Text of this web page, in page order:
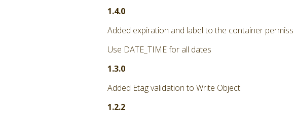
1.4.0
Added expiration and label to the container
Use DATE_TIME for all dates
1.3.0
Added Etag validation to Write Object
1.2.2